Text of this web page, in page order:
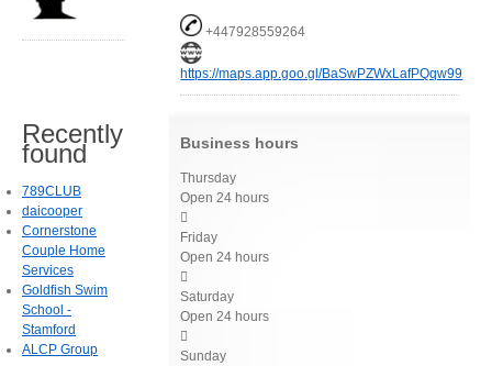
+447928559264
https://maps.app.goo.gl/BaSwPZWxLafPQqw99
Business hours
Thursday
Open 24 hours

Friday
Open 24 hours

Saturday
Open 24 hours

Sunday
Recently
found
789CLUB
daicooper
Cornerstone
Couple Home
Services
Goldfish Swim
School -
Stamford
ALCP Group